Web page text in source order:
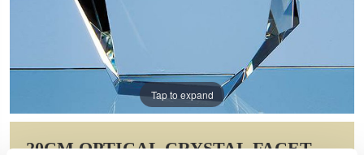
Tap to expand
20CM OPTICAL CRYSTAL FACET